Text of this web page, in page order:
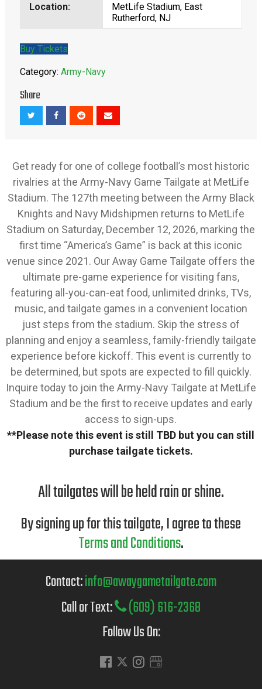
Location:
MetLife Stadium, East
Rutherford, NJ
Buy Tickets
Category: Army-Navy
Share
Get ready for one of college football’s most historic
rivalries at the Army-Navy Game Tailgate at MetLife
Stadium. The 127th meeting between the Army Black
Knights and Navy Midshipmen returns to MetLife
Stadium on Saturday, December 12, 2026, marking the
first time “America’s Game” is back at this iconic
venue since 2021. Our Away Game Tailgate offers the
ultimate pre-game experience for visiting fans,
featuring all-you-can-eat food, unlimited drinks, TVs,
music, and tailgate games in a convenient location
just steps from the stadium. Skip the stress of
planning and enjoy a seamless, family-friendly tailgate
experience before kickoff. This event is currently to
be determined, but spots are expected to fill quickly.
Inquire today to join the Army-Navy Tailgate at MetLife
Stadium and be the first to receive updates and early
access to sign-ups.
**Please note this event is still TBD but you can still
purchase tailgate tickets.
All tailgates will be held rain or shine.
By signing up for this tailgate, I agree to these
Terms and Conditions.
Contact:info@awaygametailgate.com
Call or Text:
(609) 616-2368
Follow Us On: